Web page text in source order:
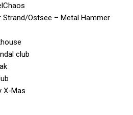
Strand/Ostsee – Metal Hammer
club
X-Mas